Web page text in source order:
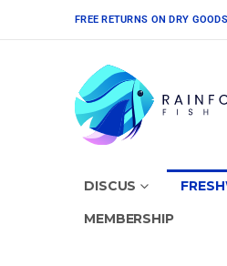
FREE RETURNS ON DRY
DISCUS
MEMBERSHIP